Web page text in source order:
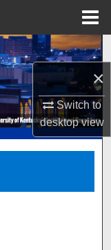
×
Switch to
desktopview